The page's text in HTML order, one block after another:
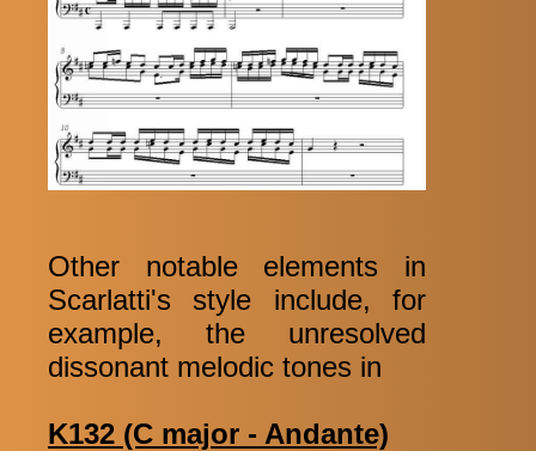
Other notable elements in
Scarlatti's style include, for
example, the unresolved
dissonant melodic tones in
K132 (C major - Andante)